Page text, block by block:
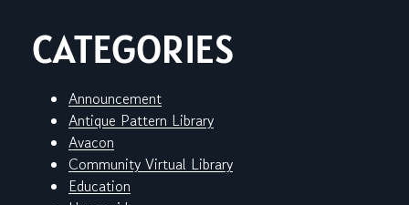
CATEGORIES
Announcement
Antique Pattern Library
Avacon
Community Virtual Library
Education